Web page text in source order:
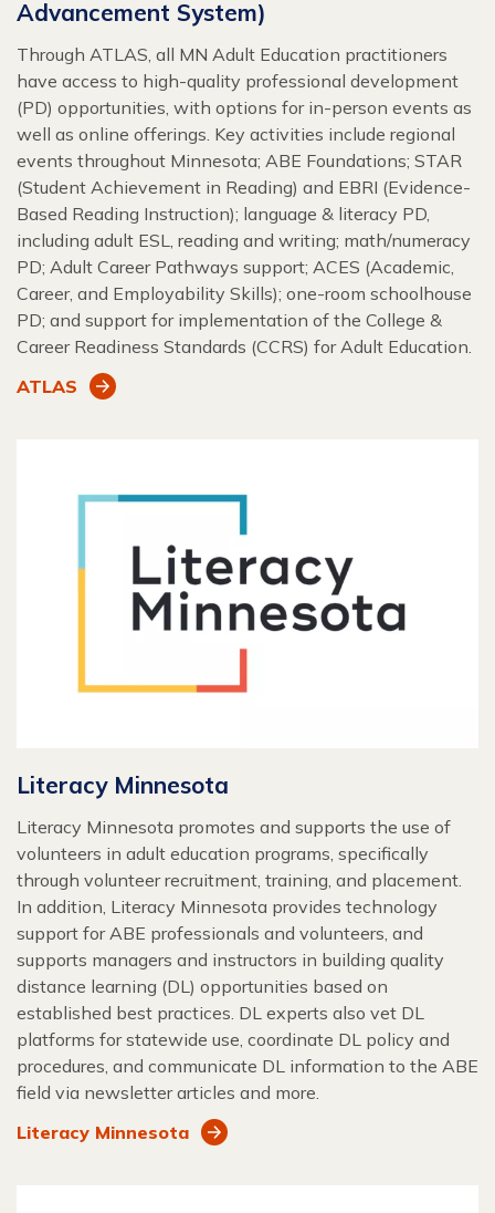
Advancement System)
Through ATLAS, all MN Adult Education practitioners
have access to high-quality professional development
(PD) opportunities, with options for in-person events as
well as online offerings. Key activities include regional
events throughout Minnesota; ABE Foundations; STAR
(Student Achievement in Reading) and EBRI (Evidence-
Based Reading Instruction); language & literacy PD,
including adult ESL, reading and writing; math/numeracy
PD; Adult Career Pathways support; ACES (Academic,
Career, and Employability Skills); one-room schoolhouse
PD; and support for implementation of the College &
Career Readiness Standards (CCRS) for Adult Education.
ATLAS
Literacy Minnesota
Literacy Minnesota promotes and supports the use of
volunteers in adult education programs, specifically
through volunteer recruitment, training, and placement.
In addition, Literacy Minnesota provides technology
support for ABE professionals and volunteers, and
supports managers and instructors in building quality
distance learning (DL) opportunities based on
established best practices. DL experts also vet DL
platforms for statewide use, coordinate DL policy and
procedures, and communicate DL information to the ABE
field via newsletter articles and more.
Literacy Minnesota